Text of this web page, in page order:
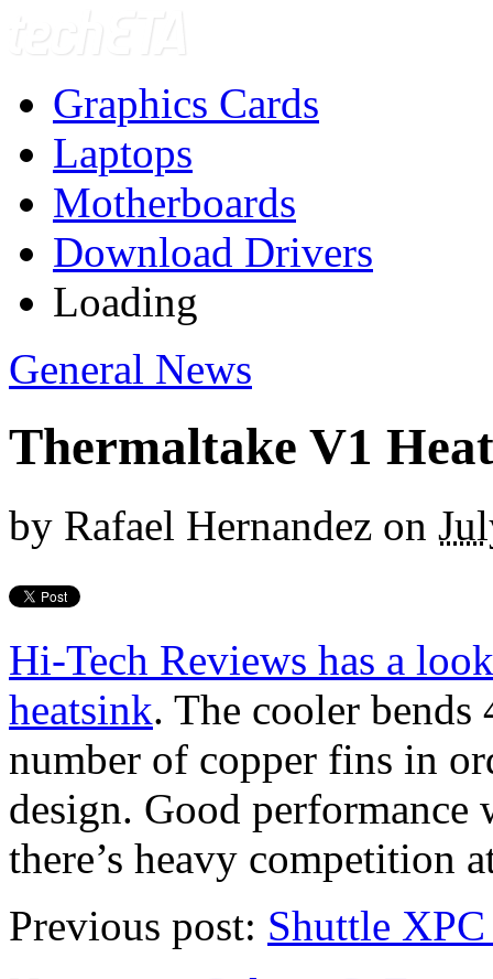
Graphics Cards
Laptops
Motherboards
Download Drivers
Loading
General News
Thermaltake V1
by Rafael Hernandez on
Hi-Tech Reviews has a
heatsink. The cooler bends
number of copper fins in
design. Good
there’s heavy competition
Previous post: Shuttle